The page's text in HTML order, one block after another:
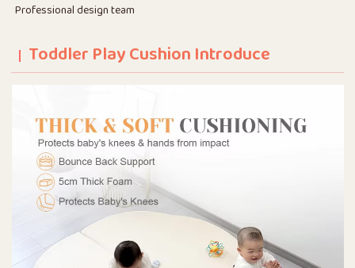
Professional design team
Toddler Play Cushion Introduce